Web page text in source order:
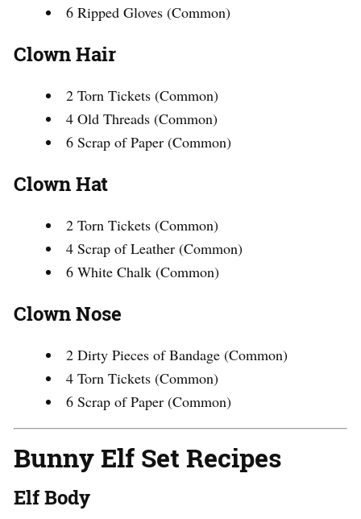
6 Ripped Gloves (Common)
Clown Hair
2 Torn Tickets (Common)
4 Old Threads (Common)
6 Scrap of Paper (Common)
Clown Hat
2 Torn Tickets (Common)
4 Scrap of Leather (Common)
6 White Chalk (Common)
Clown Nose
2 Dirty Pieces of Bandage (Common)
4 Torn Tickets (Common)
6 Scrap of Paper (Common)
Bunny Elf Set Recipes
Elf Body